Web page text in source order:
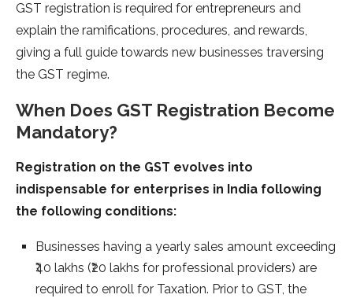
GST registration is required for entrepreneurs and
explain the ramifications, procedures, and rewards,
giving a full guide towards new businesses traversing
the GST regime.
When Does GST Registration Become
Mandatory?
Registration on the GST evolves into
indispensable for enterprises in India following
the following conditions:
Businesses having a yearly sales amount exceeding
₹40 lakhs (₹20 lakhs for professional providers) are
required to enroll for Taxation. Prior to GST, the